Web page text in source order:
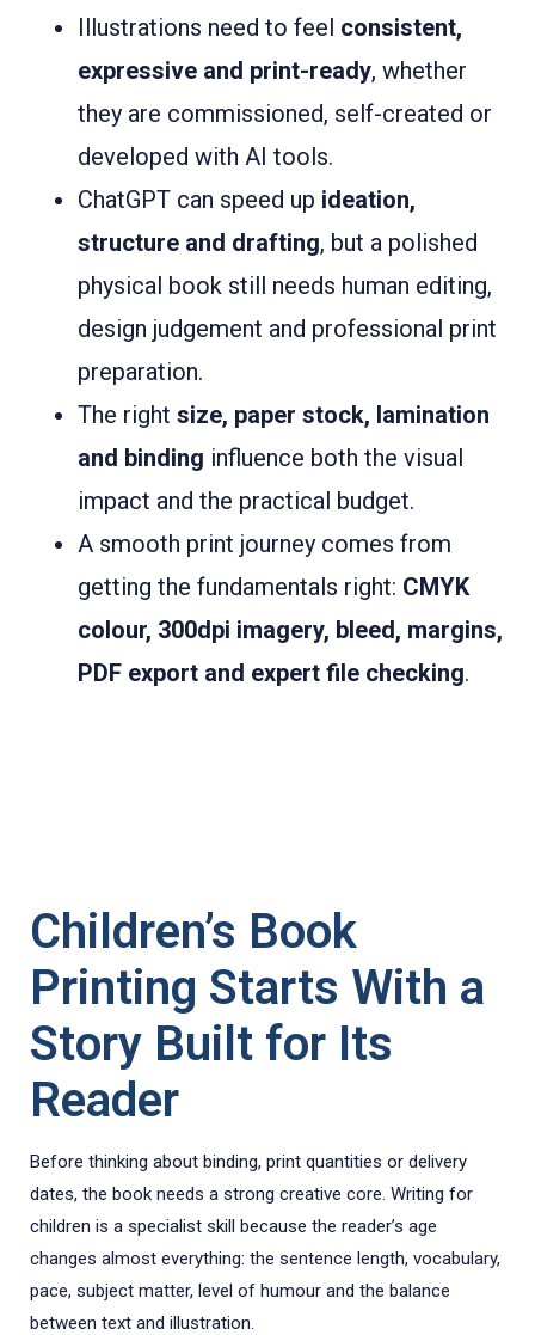
Illustrations need to feel consistent,
expressive and print-ready, whether
they are commissioned, self-created or
developed with AI tools.
ChatGPT can speed up ideation,
structure and drafting, but a polished
physical book still needs human editing,
design judgement and professional print
preparation.
The right size, paper stock, lamination
and binding influence both the visual
impact and the practical budget.
A smooth print journey comes from
getting the fundamentals right: CMYK
colour, 300dpi imagery, bleed, margins,
PDF export and expert file checking.
Children’s Book
Printing Starts With a
Story Built for Its
Reader
Before thinking about binding, print quantities or delivery
dates, the book needs a strong creative core. Writing for
children is a specialist skill because the reader’s age
changes almost everything: the sentence length, vocabulary,
pace, subject matter, level of humour and the balance
between text and illustration.